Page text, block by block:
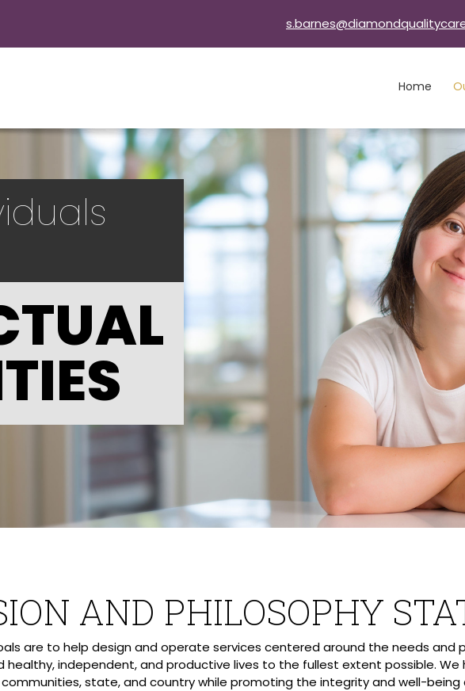
Home
AND PHILOSOPHY
are to help design and operate services centered around the needs
healthy, independent, and productive lives to the fullest extent possible.
state, and country while promoting the integrity and well-being